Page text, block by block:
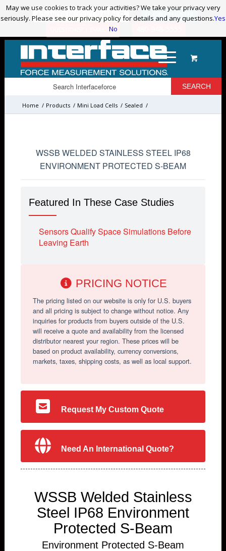
ADVANCED PRODUCT SEARCH
LOGIN / REGISTER
QUESTIONS? | EMAIL US!
Home / Products / Mini Load Cells / Sealed /
WSSB WELDED STAINLESS STEEL IP68
ENVIRONMENT PROTECTED S-BEAM
Featured In These Case Studies
Sensors Qualify Space Simulations Before
Leaving Earth
PRICING NOTICE
The pricing listed on our website is only for U.S. buyers
and all pricing is subject to change without notice. Any
inquiries for products from buyers outside of the U.S.
will receive a quote and availability from the licensed
distributor nearest your region. These prices will be
based on product availability, currency conversions,
markets, taxes, shipping costs, as well as local support.
Request My Custom Quote
Need An International Quote?
WSSB Welded Stainless
Steel IP68 Environment
Protected S-Beam
Environment Protected S-Beam
May we use cookies to track your activities? We take your privacy very
seriously. Please see our privacy policy for details and any questions.Yes
No
May we use cookies to track your activities? We take your privacy very
seriously. Please see our privacy policy for details and any questions.Yes
No